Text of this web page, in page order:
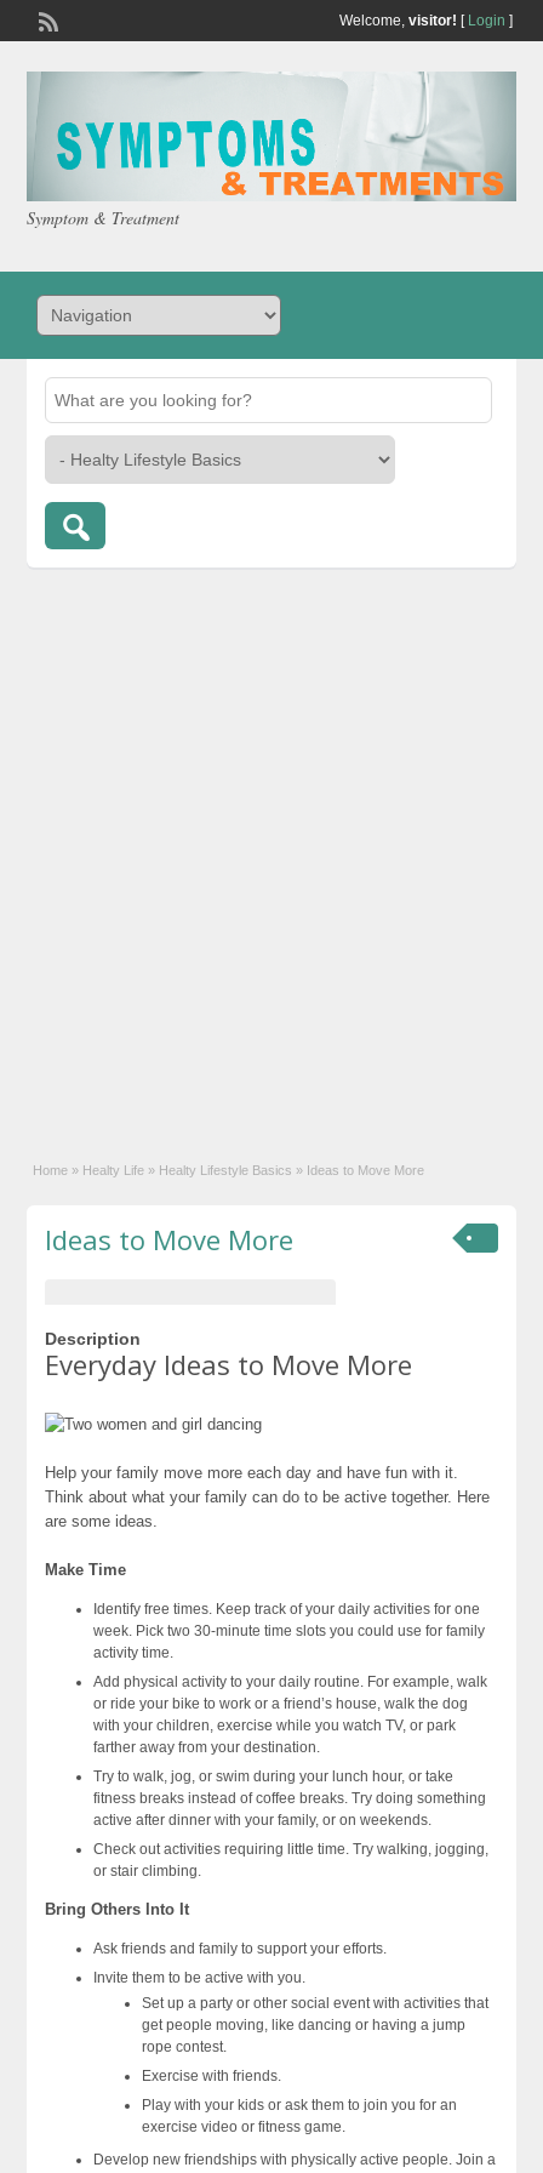
Welcome, visitor! [ Login ]
Symptom & Treatment
Home » Healty Life » Healty Lifestyle Basics » Ideas to Move More
Ideas to Move More
Description
Everyday Ideas to Move More
Help your family move more each day and have fun with it.
Think about what your family can do to be active together. Here
are some ideas.
Make Time
Identify free times. Keep track of your daily activities for one
week. Pick two 30-minute time slots you could use for family
activity time.
Add physical activity to your daily routine. For example, walk
or ride your bike to work or a friend’s house, walk the dog
with your children, exercise while you watch TV, or park
farther away from your destination.
Try to walk, jog, or swim during your lunch hour, or take
fitness breaks instead of coffee breaks. Try doing something
active after dinner with your family, or on weekends.
Check out activities requiring little time. Try walking, jogging,
or stair climbing.
Bring Others Into It
Ask friends and family to support your efforts.
Invite them to be active with you.
Set up a party or other social event with activities that
get people moving, like dancing or having a jump
rope contest.
Exercise with friends.
Play with your kids or ask them to join you for an
exercise video or fitness game.
Develop new friendships with physically active people. Join a